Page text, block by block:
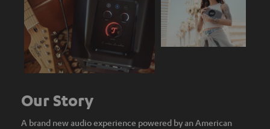
Our Story
A brand new audio experience powered by an American